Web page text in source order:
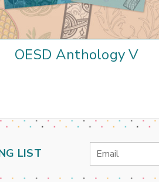
OESD Anthology V
LIST
Email
Address